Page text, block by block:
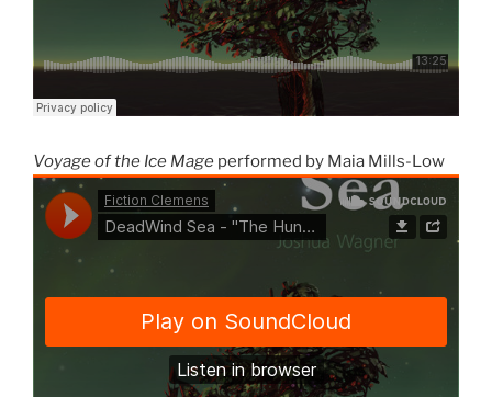
Voyage of the Ice Mage performed by Maia Mills-Low